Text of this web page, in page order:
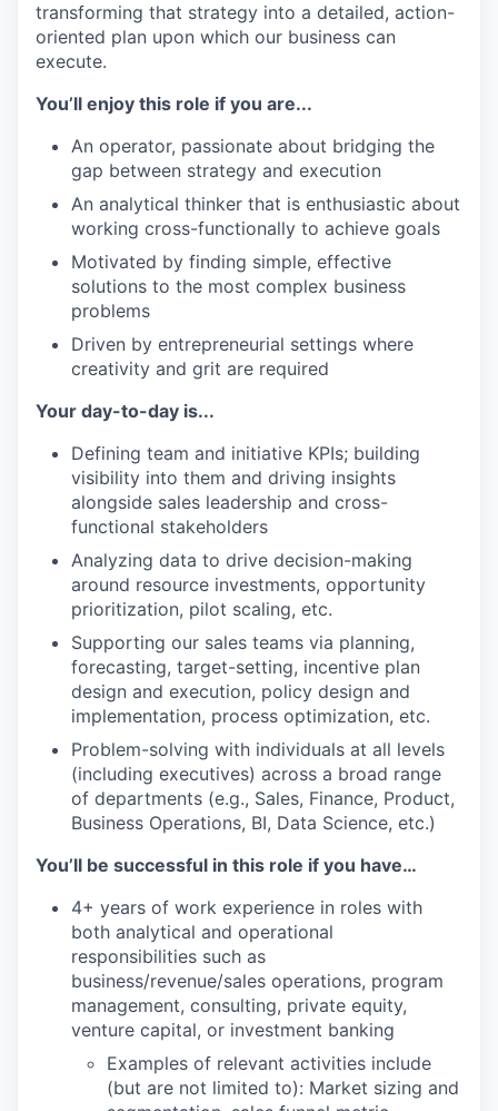
transforming that strategy into a detailed, action-
oriented plan upon which our business can
execute.
You’ll enjoy this role if you are...
An operator, passionate about bridging the
gap between strategy and execution
An analytical thinker that is enthusiastic about
working cross-functionally to achieve goals
Motivated by finding simple, effective
solutions to the most complex business
problems
Driven by entrepreneurial settings where
creativity and grit are required
Your day-to-day is...
Defining team and initiative KPIs; building
visibility into them and driving insights
alongside sales leadership and cross-
functional stakeholders
Analyzing data to drive decision-making
around resource investments, opportunity
prioritization, pilot scaling, etc.
Supporting our sales teams via planning,
forecasting, target-setting, incentive plan
design and execution, policy design and
implementation, process optimization, etc.
Problem-solving with individuals at all levels
(including executives) across a broad range
of departments (e.g., Sales, Finance, Product,
Business Operations, BI, Data Science, etc.)
You’ll be successful in this role if you have…
4+ years of work experience in roles with
both analytical and operational
responsibilities such as
business/revenue/sales operations, program
management, consulting, private equity,
venture capital, or investment banking
Examples of relevant activities include
(but are not limited to): Market sizing and